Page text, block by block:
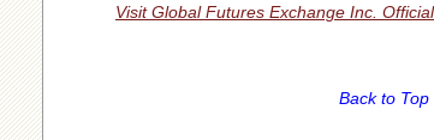
Visit Global Futures Exchange Inc.
Back to